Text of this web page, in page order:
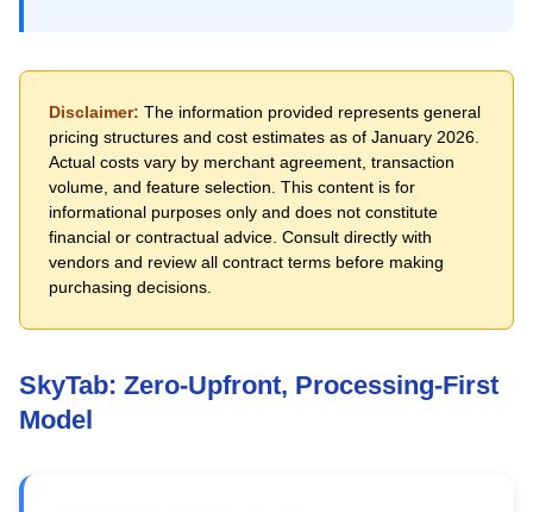
Disclaimer: The information provided represents general
pricing structures and cost estimates as of January 2026.
Actual costs vary by merchant agreement, transaction
volume, and feature selection. This content is for
informational purposes only and does not constitute
financial or contractual advice. Consult directly with
vendors and review all contract terms before making
purchasing decisions.
SkyTab: Zero-Upfront, Processing-First
Model